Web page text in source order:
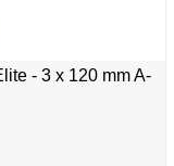
- 3 x 120 mm A-